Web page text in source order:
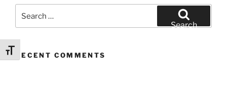
Toggle Font size
for:
Search
RECENT COMMENTS